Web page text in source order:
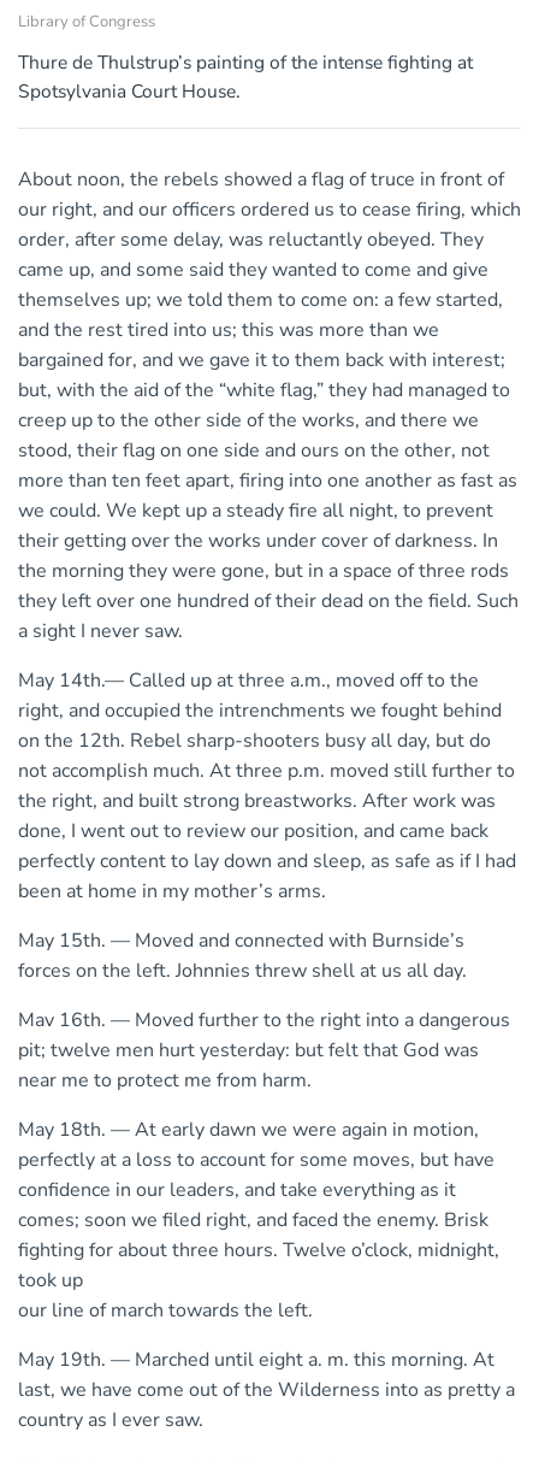
Library of Congress
Thure de Thulstrup’s painting of the intense fighting at
Spotsylvania Court House.
About noon, the rebels showed a flag of truce in front of
our right, and our officers ordered us to cease firing, which
order, after some delay, was reluctantly obeyed. They
came up, and some said they wanted to come and give
themselves up; we told them to come on: a few started,
and the rest tired into us; this was more than we
bargained for, and we gave it to them back with interest;
but, with the aid of the “white flag,” they had managed to
creep up to the other side of the works, and there we
stood, their flag on one side and ours on the other, not
more than ten feet apart, firing into one another as fast as
we could. We kept up a steady fire all night, to prevent
their getting over the works under cover of darkness. In
the morning they were gone, but in a space of three rods
they left over one hundred of their dead on the field. Such
a sight I never saw.
May 14th.— Called up at three a.m., moved off to the
right, and occupied the intrenchments we fought behind
on the 12th. Rebel sharp-shooters busy all day, but do
not accomplish much. At three p.m. moved still further to
the right, and built strong breastworks. After work was
done, I went out to review our position, and came back
perfectly content to lay down and sleep, as safe as if I had
been at home in my mother’s arms.
May 15th. — Moved and connected with Burnside’s
forces on the left. Johnnies threw shell at us all day.
Mav 16th. — Moved further to the right into a dangerous
pit; twelve men hurt yesterday: but felt that God was
near me to protect me from harm.
May 18th. — At early dawn we were again in motion,
perfectly at a loss to account for some moves, but have
confidence in our leaders, and take everything as it
comes; soon we filed right, and faced the enemy. Brisk
fighting for about three hours. Twelve o’clock, midnight,
took up
our line of march towards the left.
May 19th. — Marched until eight a. m. this morning. At
last, we have come out of the Wilderness into as pretty a
country as I ever saw.